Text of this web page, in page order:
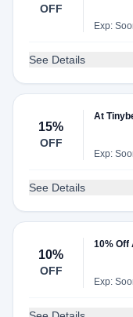
OFF
Exp:
See Details
15%
OFF
At
Exp:
See Details
10%
OFF
10% Off
Exp: